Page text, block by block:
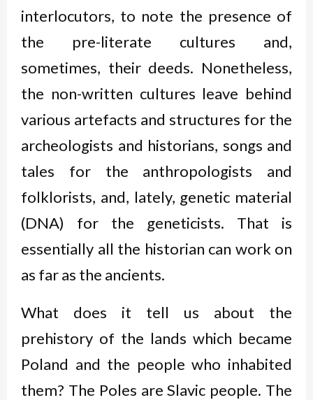
interlocutors, to note the presence of
the pre-literate cultures and,
sometimes, their deeds. Nonetheless,
the non-written cultures leave behind
various artefacts and structures for the
archeologists and historians, songs and
tales for the anthropologists and
folklorists, and, lately, genetic material
(DNA) for the geneticists. That is
essentially all the historian can work on
as far as the ancients.
What does it tell us about the
prehistory of the lands which became
Poland and the people who inhabited
them? The Poles are Slavic people. The